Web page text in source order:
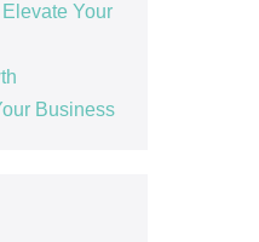
Your
Business